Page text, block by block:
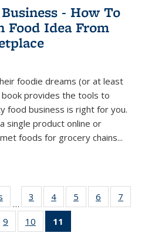
- How To
Food Idea From
foodie dreams (or at least
provides the tools to
food business is right for you.
single product online or
foods for grocery chains...
Thumbnail
list:
Publications
…
3
of 11
Thumbnail
list:
Publications
4
of 11
Thumbnail
Publications
5
of 11
Thumbnail
6
of 11
Thumbnail
7
of 11
9
of 11
Thumbnail
10
of 11
Thumbnail
11
Thumbnail